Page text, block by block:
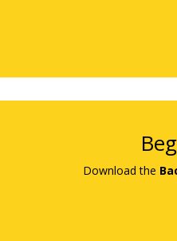
Download the